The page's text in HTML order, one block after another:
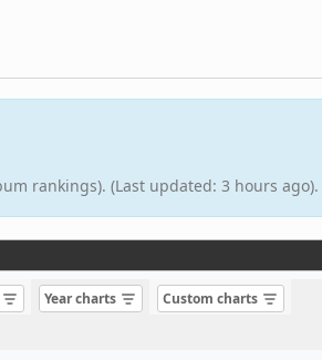
rankings). (Last updated: 3 hours ago).
Year charts
Custom charts